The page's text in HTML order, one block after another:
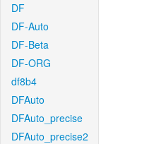
DF
DF-Auto
DF-Beta
DF-ORG
df8b4
DFAuto
DFAuto_precise
DFAuto_precise2